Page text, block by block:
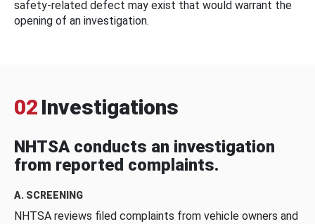
safety-related defect may exist that would warrant the
opening of an investigation.
02 Investigations
NHTSA conducts an investigation
from reported complaints.
A. SCREENING
NHTSA reviews filed complaints from vehicle owners and